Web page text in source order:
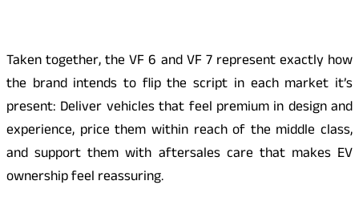
Taken together, the VF 6 and VF 7 represent exactly how
the brand intends to flip the script in each market it’s
present: Deliver vehicles that feel premium in design and
experience, price them within reach of the middle class,
and support them with aftersales care that makes EV
ownership feel reassuring.